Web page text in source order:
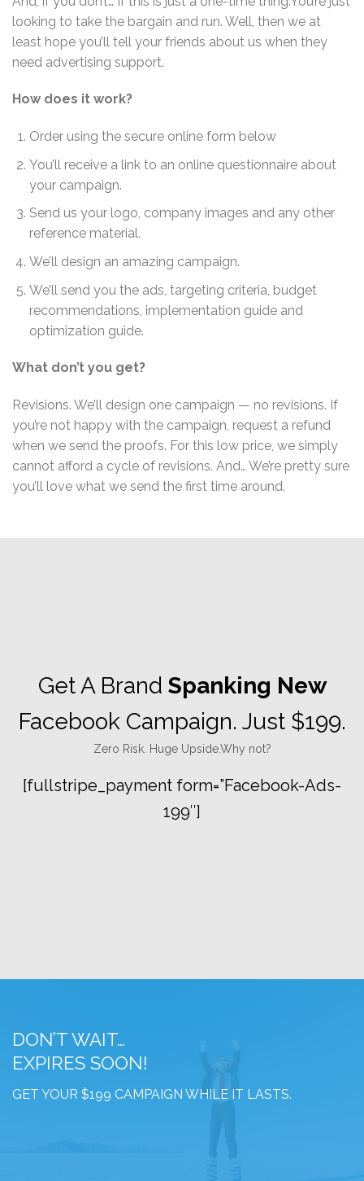
looking to take the bargain and run. Well, then we at
least hope you’ll tell your friends about us when they
need advertising support.
How does it work?
Order using the secure online form below
You’ll receive a link to an online questionnaire about
your campaign.
Send us your logo, company images and any other
reference material.
We’ll design an amazing campaign.
We’ll send you the ads, targeting criteria, budget
recommendations, implementation guide and
optimization guide.
What don’t you get?
Revisions. We’ll design one campaign — no revisions. If
you’re not happy with the campaign, request a refund
when we send the proofs. For this low price, we simply
cannot afford a cycle of revisions. And… We’re pretty sure
you’ll love what we send the first time around.
Get A Brand Spanking New
Facebook Campaign. Just $199.
Zero Risk. Huge Upside.Why not?
[fullstripe_payment form=”Facebook-Ads-
199″]
DON’T WAIT…
EXPIRES SOON!
GET YOUR $199 CAMPAIGN WHILE IT LASTS.